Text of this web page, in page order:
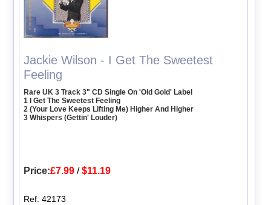
Jackie Wilson - I Get The Sweetest
Feeling
Rare UK 3 Track 3" CD Single On 'Old Gold' Label
1 I Get The Sweetest Feeling
2 (Your Love Keeps Lifting Me) Higher And Higher
3 Whispers (Gettin' Louder)
Price:£7.99 /$11.19
Ref: 42173